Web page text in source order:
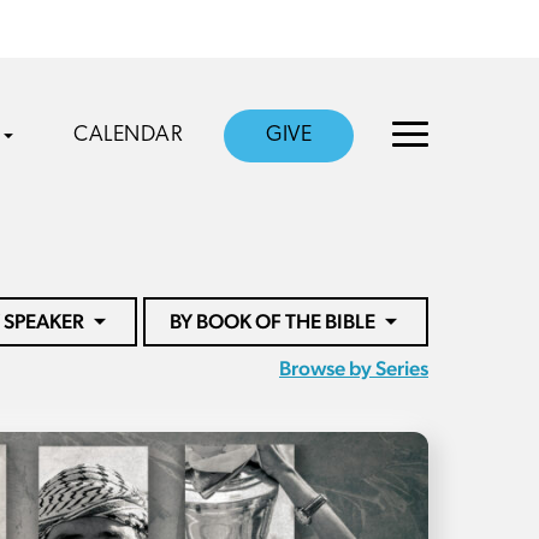
CALENDAR GIVE
SPEAKER
BY BOOK OF THE BIBLE
Browse by Series